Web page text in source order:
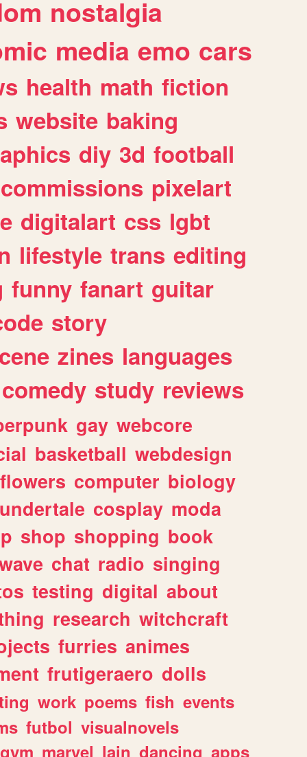
nostalgia
media emo cars
health math fiction
website baking
diy 3d football
commissions pixelart
digitalart css lgbt
lifestyle trans editing
funny fanart guitar
story
zines languages
comedy study reviews
gay webcore
basketball webdesign
flowers computer biology
undertale cosplay moda
shop shopping book
chat radio singing
testing digital about
research witchcraft
furries animes
frutigeraero dolls
work poems fish events
futbol visualnovels
gym marvel lain dancing apps